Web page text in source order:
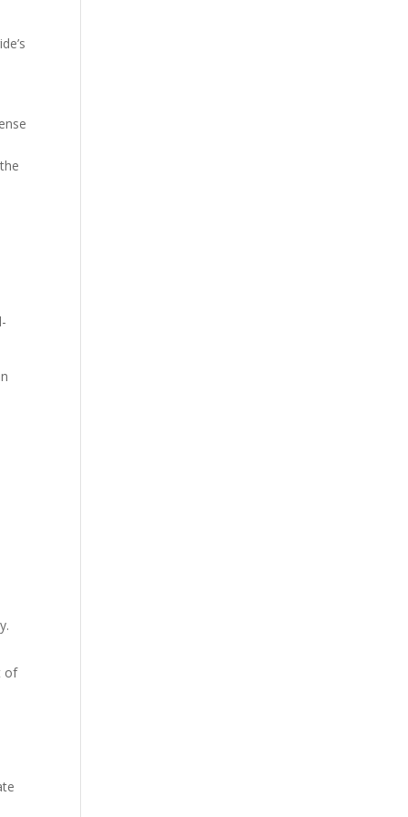
of